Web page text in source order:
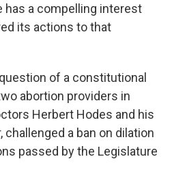
has a compelling interest
its actions to that
of a constitutional
abortion providers in
Herbert Hodes and his
challenged a ban on dilation
passed by the Legislature